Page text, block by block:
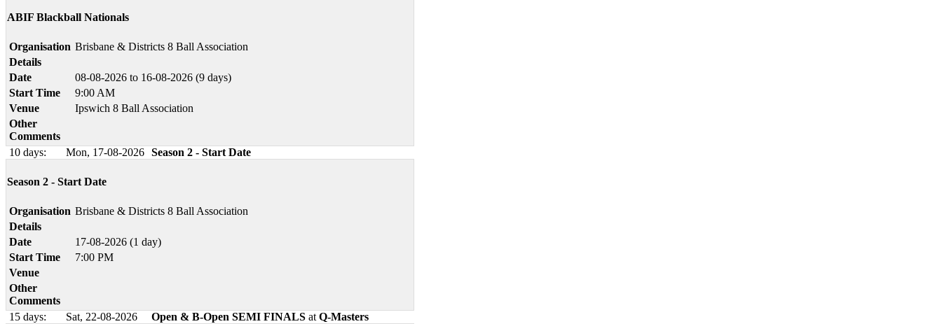
ABIF Blackball Nationals
Organisation Brisbane & Districts 8 Ball Association
Details
Date
08-08-2026 to 16-08-2026 (9 days)
Start Time
9:00 AM
Venue
Ipswich 8 Ball Association
Other
Comments
10 days:
Mon, 17-08-2026 Season 2 - Start Date
Season 2 - Start Date
Organisation Brisbane & Districts 8 Ball Association
Details
Date
17-08-2026 (1 day)
Start Time
7:00 PM
Venue
Other
Comments
15 days:
Sat, 22-08-2026 Open & B-Open SEMI FINALS at Q-Masters